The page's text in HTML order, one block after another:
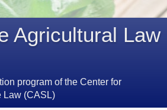
Agricultural Law
program of the Center for
Law (CASL)